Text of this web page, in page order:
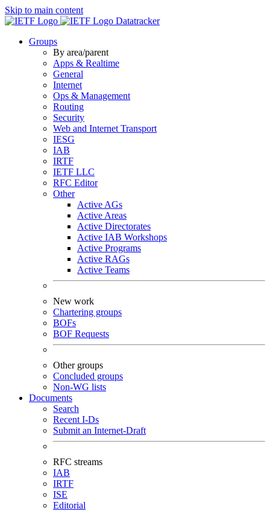
Skip to main content
Datatracker
Groups
By area/parent
Apps & Realtime
General
Internet
Ops & Management
Routing
Security
Web and Internet Transport
IESG
IAB
IRTF
IETF LLC
RFC Editor
Other
Active AGs
Active Areas
Active Directorates
Active IAB Workshops
Active Programs
Active RAGs
Active Teams
New work
Chartering groups
BOFs
BOF Requests
Other groups
Concluded groups
Non-WG lists
Documents
Search
Recent I-Ds
Submit an Internet-Draft
RFC streams
IAB
IRTF
ISE
Editorial